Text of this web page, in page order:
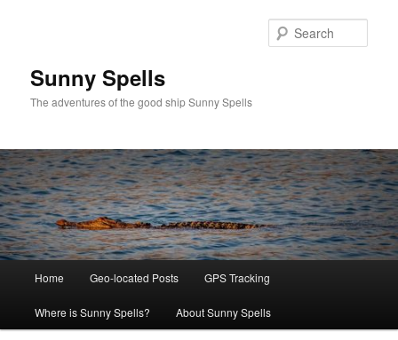
Sunny Spells
The adventures of the good ship Sunny Spells
Home Geo-located Posts GPS Tracking
Where is Sunny Spells? About Sunny Spells